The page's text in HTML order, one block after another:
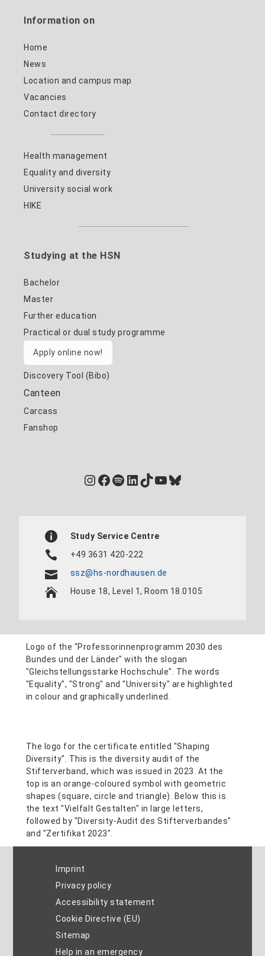
Information on
Home
News
Location and campus map
Vacancies
Contact directory
Health management
Equality and diversity
University social work
HIKE
Studying at the HSN
Bachelor
Master
Further education
Practical or dual study programme
Apply online now!
Discovery Tool (Bibo)
Canteen
Carcass
Fanshop
Instagram
Facebook
Spotify
LinkedIn
TikTok
YouTube
Bluesky
Study Service Centre
+49 3631 420-222
ssz@hs-nordhausen.de
House 18, Level 1, Room 18.0105
Imprint
Privacy policy
Accessibility statement
Cookie Directive (EU)
Sitemap
Help in an emergency